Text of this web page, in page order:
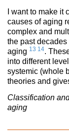
I want to make it
causes of aging
complex and
the past
aging 13 14.
into different
systemic (whole
theories and
Classification
aging